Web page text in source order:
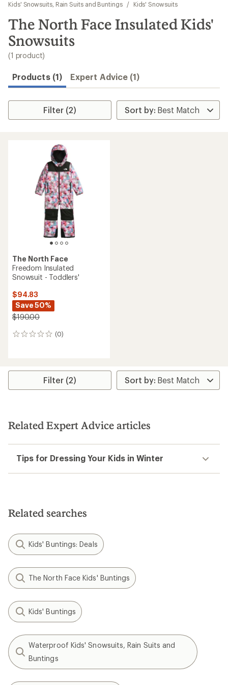
results
Kids' Snowsuits, Rain Suits and Buntings
/ Kids' Snowsuits
The North Face Insulated Kids'
Snowsuits
(1 product)
Products (1) Expert Advice (1)
Filter (2)
The North Face
Freedom Insulated
Snowsuit - Toddlers'
$94.83
Save 50%
$190.00
(0)
0
Filter (2)
Related Expert Advice articles
Tips for Dressing Your Kids in Winter
Related searches
Kids' Buntings: Deals
The North Face Kids' Buntings
Kids' Buntings
Waterproof Kids' Snowsuits, Rain Suits and
Buntings